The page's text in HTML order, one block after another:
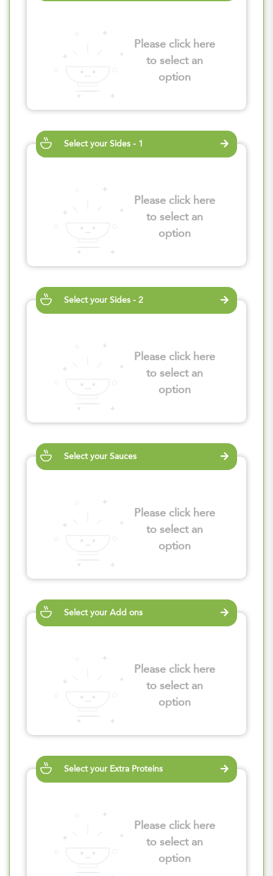
Please click here
to select an
option
Select your Sides - 1
Please click here
to select an
option
Select your Sides - 2
Please click here
to select an
option
Select your Sauces
Please click here
to select an
option
Select your Add ons
Please click here
to select an
option
Select your Extra Proteins
Please click here
to select an
option